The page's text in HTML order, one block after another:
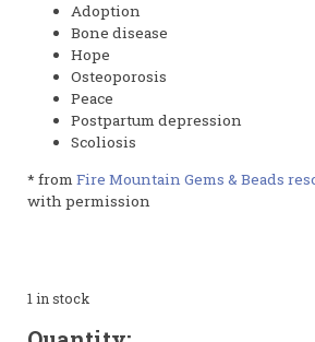
Adoption
Bone disease
Hope
Osteoporosis
Peace
Postpartum depression
Scoliosis
* from Fire Mountain Gems & Beads
with permission
1 in stock
Lavender